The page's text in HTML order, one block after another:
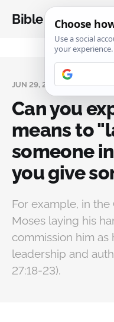
Bible Analysis
JUN 29, 2024
Can you
means to
someone
you give
For example, in the
Moses laying his
commission him as
leadership and
27:18-23).